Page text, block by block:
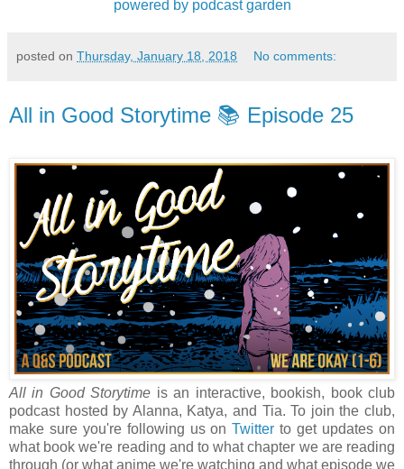
powered by podcast garden
posted on Thursday, January 18, 2018 No comments:
All in Good Storytime 📚 Episode 25
All in Good Storytime is an interactive, bookish, book club
podcast hosted by Alanna, Katya, and Tia. To join the club,
make sure you're following us onTwitter to get updates on
what book we're reading and to what chapter we are reading
through (or what anime we're watching and what episode we